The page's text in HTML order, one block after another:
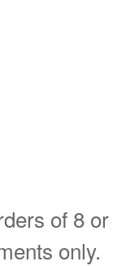
of 8
only.